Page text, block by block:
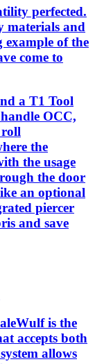
perfected.
materials and
example of the
come to
a T1 Tool
OCC,
roll
the
the usage
the door
an optional
piercer
and save
is the
accepts both
allows